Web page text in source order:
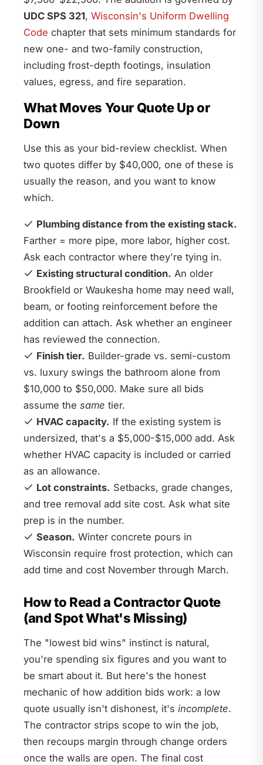
UDC SPS 321, Wisconsin's Uniform Dwelling
Code chapter that sets minimum standards for
new one- and two-family construction,
including frost-depth footings, insulation
values, egress, and fire separation.
What Moves Your Quote Up or
Down
Use this as your bid-review checklist. When
two quotes differ by $40,000, one of these is
usually the reason, and you want to know
which.
Plumbing distance from the existing stack.
Farther = more pipe, more labor, higher cost.
Ask each contractor where they're tying in.
Existing structural condition. An older
Brookfield or Waukesha home may need wall,
beam, or footing reinforcement before the
addition can attach. Ask whether an engineer
has reviewed the connection.
Finish tier. Builder-grade vs. semi-custom
vs. luxury swings the bathroom alone from
$10,000 to $50,000. Make sure all bids
assume the same tier.
HVAC capacity. If the existing system is
undersized, that's a $5,000-$15,000 add. Ask
whether HVAC capacity is included or carried
as an allowance.
Lot constraints. Setbacks, grade changes,
and tree removal add site cost. Ask what site
prep is in the number.
Season. Winter concrete pours in
Wisconsin require frost protection, which can
add time and cost November through March.
How to Read a Contractor Quote
(and Spot What's Missing)
The "lowest bid wins" instinct is natural,
you're spending six figures and you want to
be smart about it. But here's the honest
mechanic of how addition bids work: a low
quote usually isn't dishonest, it's incomplete.
The contractor strips scope to win the job,
then recoups margin through change orders
once the walls are open. The final cost